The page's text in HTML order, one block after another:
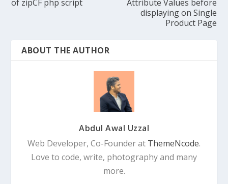
of zipCF php script
Attribute Values before
displaying on Single
Product Page
ABOUT THE AUTHOR
Abdul Awal Uzzal
Web Developer, Co-Founder at ThemeNcode.
Love to code, write, photography and many
more.